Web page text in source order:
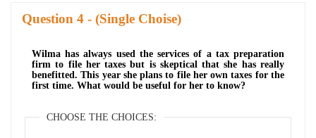
Question - (Single Choise)
Wilma has always used the services of a tax preparation
firm to file her taxes but is skeptical that she has really
benefitted. This year she plans to file her own taxes for the
first time. What would be useful for her to know?
CHOOSE THE CHOICES: